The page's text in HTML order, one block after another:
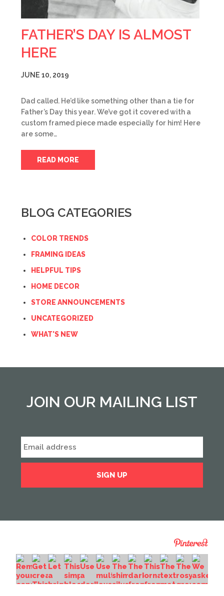
FATHER’S DAY IS ALMOST
HERE
JUNE 10, 2019
Dad called. He’d like something other than a tie for
Father’s Day this year. We’ve got it covered with a
custom framed piece made especially for him! Here
are some…
READ MORE
BLOG CATEGORIES
COLOR TRENDS
FRAMING IDEAS
HELPFUL TIPS
HOME DECOR
STORE ANNOUNCEMENTS
UNCATEGORIZED
WHAT'S NEW
JOIN OUR MAILING LIST